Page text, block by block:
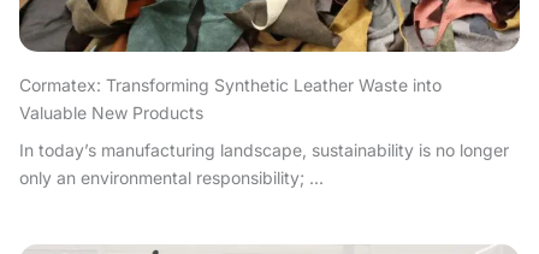
Cormatex: Transforming Synthetic Leather Waste into
Valuable New Products
In today’s manufacturing landscape, sustainability is no longer
only an environmental responsibility; ...